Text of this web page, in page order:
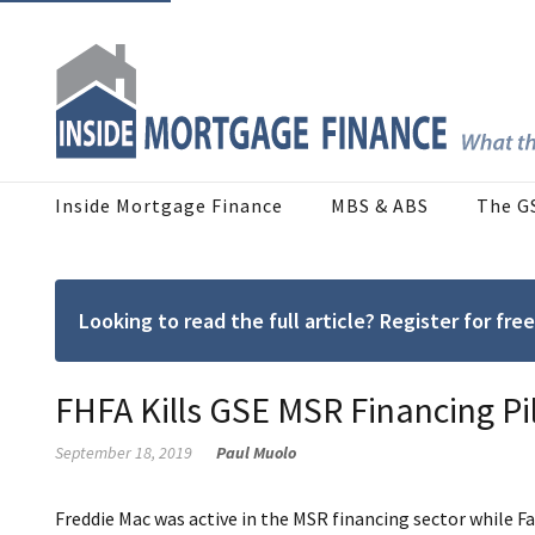
Inside Mortgage Finance MBS & ABS The
Looking to read the full article? Register for
FHFA Kills GSE MSR Financing
September 18, 2019 Paul Muolo
Freddie Mac was active in the MSR financing sector while